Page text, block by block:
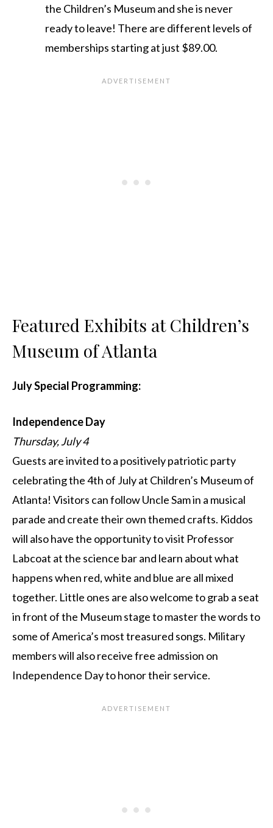
the Children’s Museum and she is never
ready to leave! There are different levels of
memberships starting at just $89.00.
Featured Exhibits at Children’s
Museum of Atlanta
July Special Programming:
Independence Day
Thursday, July 4
Guests are invited to a positively patriotic party
celebrating the 4th of July at Children’s Museum of
Atlanta! Visitors can follow Uncle Sam in a musical
parade and create their own themed crafts. Kiddos
will also have the opportunity to visit Professor
Labcoat at the science bar and learn about what
happens when red, white and blue are all mixed
together. Little ones are also welcome to grab a seat
in front of the Museum stage to master the words to
some of America’s most treasured songs. Military
members will also receive free admission on
Independence Day to honor their service.